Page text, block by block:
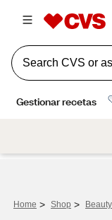
Home > Shop > Beauty